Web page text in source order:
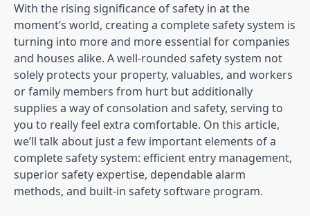
With the rising significance of safety in at the
moment’s world, creating a complete safety system is
turning into more and more essential for companies
and houses alike. A well-rounded safety system not
solely protects your property, valuables, and workers
or family members from hurt but additionally
supplies a way of consolation and safety, serving to
you to really feel extra comfortable. On this article,
we’ll talk about just a few important elements of a
complete safety system: efficient entry management,
superior safety expertise, dependable alarm
methods, and built-in safety software program.